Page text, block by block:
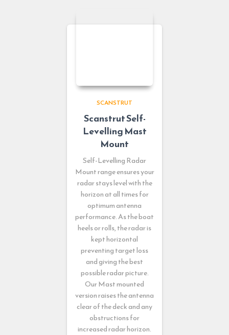
SCANSTRUT
Scanstrut Self-
Levelling Mast
Mount
Self-Levelling Radar
Mount range ensures your
radar stays level with the
horizon at all times for
optimum antenna
performance. As the boat
heels or rolls, the radar is
kept horizontal
preventing target loss
and giving the best
possible radar picture.
Our Mast mounted
version raises the antenna
clear of the deck and any
obstructions for
increased radar horizon.